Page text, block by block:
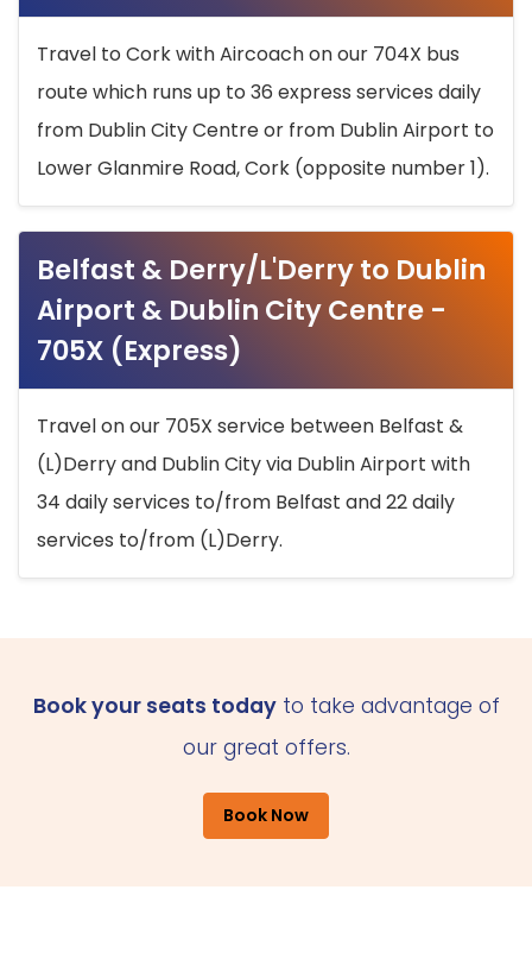
Travel to Cork with Aircoach on our 704X bus
route which runs up to 36 express services daily
from Dublin City Centre or from Dublin Airport to
Lower Glanmire Road, Cork (opposite number 1).
Belfast & Derry/L'Derry to Dublin
Airport & Dublin City Centre -
705X (Express)
Travel on our 705X service between Belfast &
(L)Derry and Dublin City via Dublin Airport with
34 daily services to/from Belfast and 22 daily
services to/from (L)Derry.
Book your seats todayto take advantage of
our great offers.
Book Now